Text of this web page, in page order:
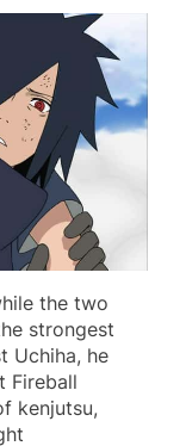
the two
strongest
Uchiha, he
Fireball
kenjutsu,